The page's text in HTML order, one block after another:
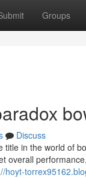
Groups
Discuss
title in the world of
overall
hoyt-